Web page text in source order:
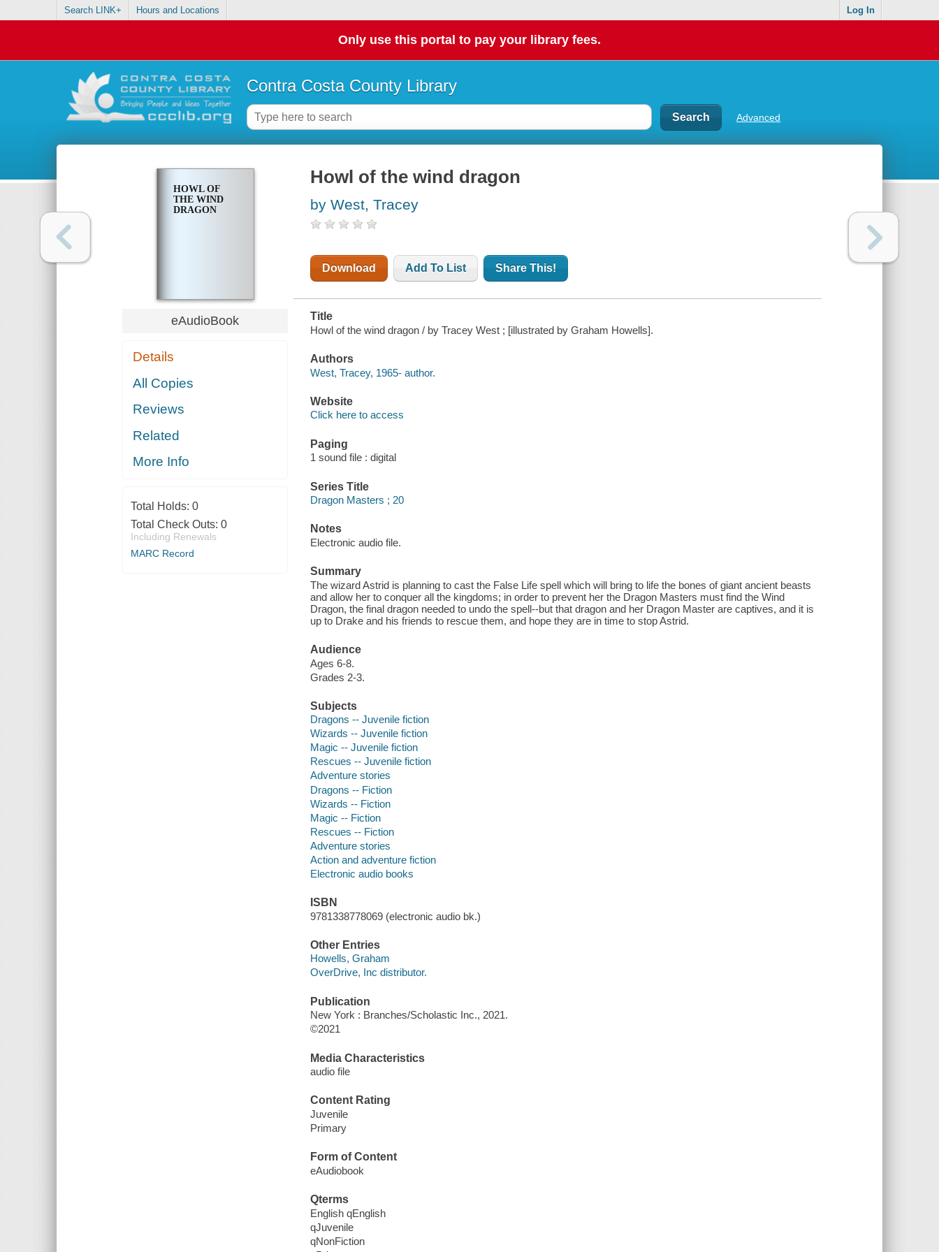
Search LINK+ Hours and Locations Log In
Only use this portal to pay your library fees.
Contra Costa County Library
Advanced
HOWL OF
THE WIND
DRAGON
eAudioBook
Details
All Copies
Reviews
Related
More Info
Total Holds: 0
Total Check Outs: 0
Including Renewals
MARC Record
Howl of the wind dragon
by West, Tracey
Download Add To List Share This!
Title
Howl of the wind dragon / by Tracey West ; [illustrated by Graham Howells].
Authors
West, Tracey, 1965- author.
Website
Click here to access
Paging
1 sound file : digital
Series Title
Dragon Masters ; 20
Notes
Electronic audio file.
Summary
The wizard Astrid is planning to cast the False Life spell which will bring to life the bones of giant ancient beasts
and allow her to conquer all the kingdoms; in order to prevent her the Dragon Masters must find the Wind
Dragon, the final dragon needed to undo the spell--but that dragon and her Dragon Master are captives, and it is
up to Drake and his friends to rescue them, and hope they are in time to stop Astrid.
Audience
Ages 6-8.
Grades 2-3.
Subjects
Dragons -- Juvenile fiction
Wizards -- Juvenile fiction
Magic -- Juvenile fiction
Rescues -- Juvenile fiction
Adventure stories
Dragons -- Fiction
Wizards -- Fiction
Magic -- Fiction
Rescues -- Fiction
Adventure stories
Action and adventure fiction
Electronic audio books
ISBN
9781338778069 (electronic audio bk.)
Other Entries
Howells, Graham
OverDrive, Inc distributor.
Publication
New York : Branches/Scholastic Inc., 2021.
©2021
Media Characteristics
audio file
Content Rating
Juvenile
Primary
Form of Content
eAudiobook
Qterms
English qEnglish
qJuvenile
qNonFiction